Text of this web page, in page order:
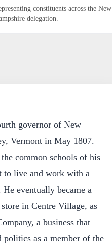
constituents across the New
delegation.
governor of New
Vermont in May 1807.
common schools of his
to live and work with a
eventually became a
in Centre Village, as
a business that
politics as a member of the